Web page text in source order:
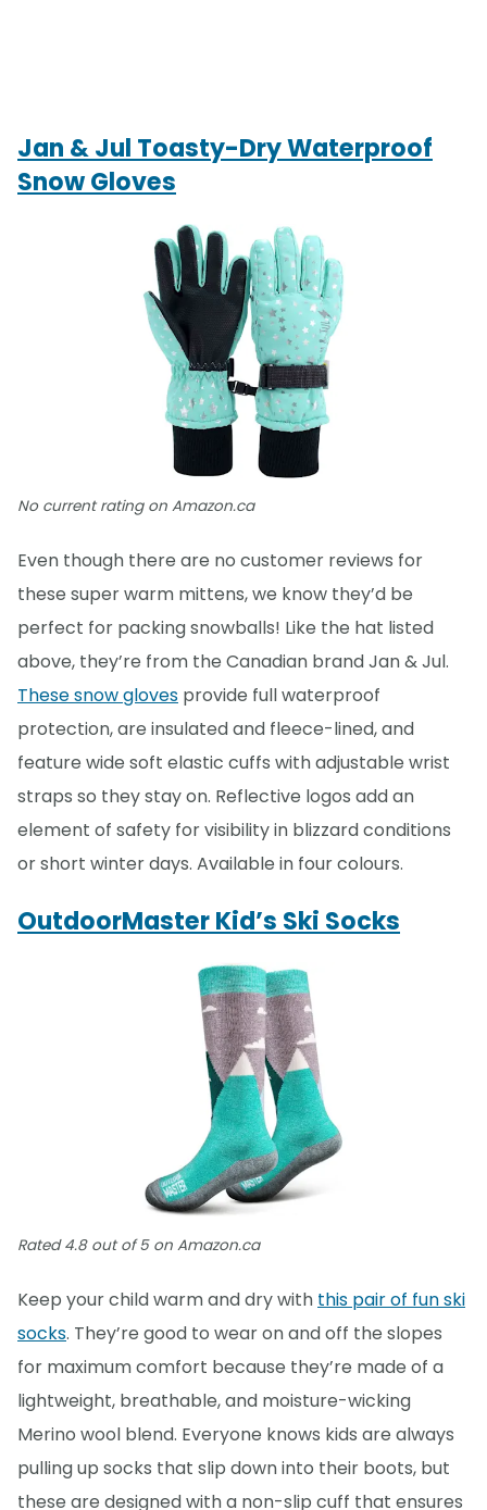
Jan & Jul Toasty-Dry Waterproof
Snow Gloves
No current rating on Amazon.ca
Even though there are no customer reviews for
these super warm mittens, we know they’d be
perfect for packing snowballs! Like the hat listed
above, they’re from the Canadian brand Jan & Jul.
These snow gloves provide full waterproof
protection, are insulated and fleece-lined, and
feature wide soft elastic cuffs with adjustable wrist
straps so they stay on. Reflective logos add an
element of safety for visibility in blizzard conditions
or short winter days. Available in four colours.
OutdoorMaster Kid’s Ski Socks
Rated 4.8 out of 5 on Amazon.ca
Keep your child warm and dry with this pair of fun ski
socks. They’re good to wear on and off the slopes
for maximum comfort because they’re made of a
lightweight, breathable, and moisture-wicking
Merino wool blend. Everyone knows kids are always
pulling up socks that slip down into their boots, but
these are designed with a non-slip cuff that ensures